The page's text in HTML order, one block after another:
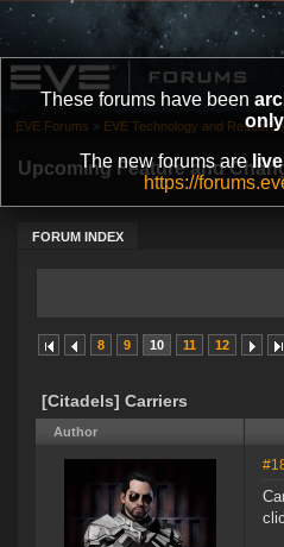
These forums have been
only
The new forums arelive
https://
Upcoming Feature and
FORUM INDEX
EVE Forums » EVE Technology and
8 9 10 11 12
[Citadels] Carriers
Author